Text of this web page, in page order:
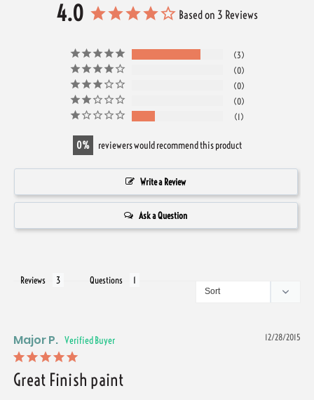
4.0 Based on 3 Reviews
3
0
0
0
1
0 reviewers would recommend this product
Write a Review
Ask a Question
Reviews Questions
12/28/2015
Major P.
Great Finish paint